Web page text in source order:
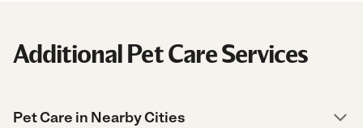
Additional Pet Care Services
Pet Care in Nearby Cities